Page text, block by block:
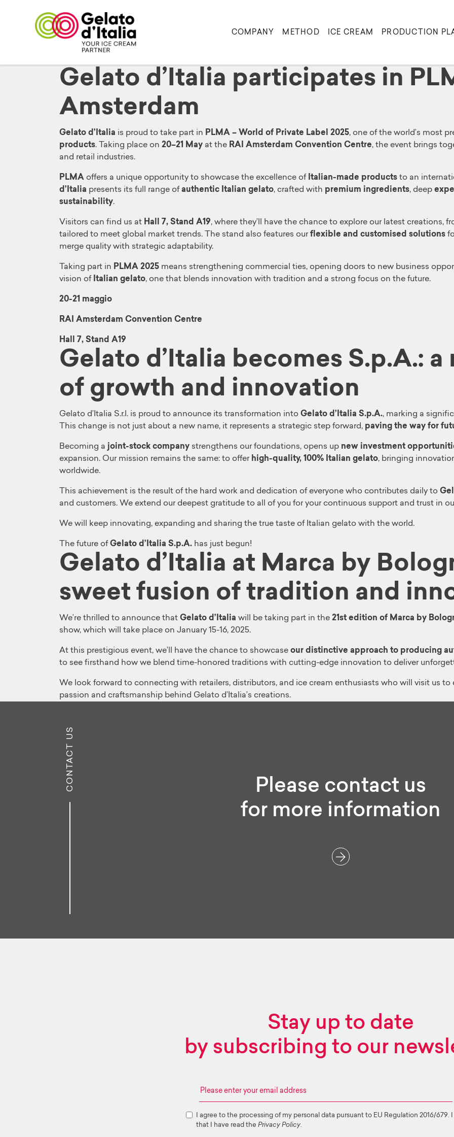
COMPANY METHOD ICE CREAM PRODUCTION
Gelato d’Italia participates in
Amsterdam
Gelato d’Italia is proud to take part in PLMA – World of Private Label 2025, one of the world’s most
products. Taking place on 20–21 May at the RAI Amsterdam Convention Centre, the event brings
and retail industries.
PLMA offers a unique opportunity to showcase the excellence of Italian-made products to an
d’Italia presents its full range ofauthentic Italian gelato, crafted with premium ingredients, deep
sustainability.
Visitors can find us at Hall 7, Stand A19, where they’ll have the chance to explore our latest creations,
tailored to meet global market trends. The stand also features ourflexible and customised solutions
merge quality with strategic adaptability.
Taking part in PLMA 2025 means strengthening commercial ties, opening doors to new business
vision of Italian gelato, one that blends innovation with tradition and a strong focus on the future.
20-21 maggio
RAI Amsterdam Convention Centre
Hall 7, Stand A19
Gelato d’Italia becomes S.p.A.:
of growth and innovation
Gelato d’Italia S.r.l. is proud to announce its transformation into Gelato d’Italia S.p.A., marking a
This change is not just about a new name, it represents a strategic step forward, paving the way for
Becoming a joint-stock company strengthens our foundations, opens up new investment
expansion. Our mission remains the same: to offer high-quality, 100% Italian gelato, bringing
worldwide.
This achievement is the result of the hard work and dedication of everyone who contributes daily to
and customers. We extend our deepest gratitude to all of you for your continuous support and trust in
We will keep innovating, expanding and sharing the true taste of Italian gelato with the world.
The future ofGelato d’Italia S.p.A. has just begun!
Gelato d’Italia at Marca by
sweet fusion of tradition and
We’re thrilled to announce that Gelato d’Italia will be taking part in the 21st edition of Marca by
show, which will take place on January 15-16, 2025.
At this prestigious event, we’ll have the chance to showcase our distinctive approach to producing
to see firsthand how we blend time-honored traditions with cutting-edge innovation to deliver
We look forward to connecting with retailers, distributors, and ice cream enthusiasts who will visit us
passion and craftsmanship behind Gelato d’Italia’s creations.
Please contact us
for more information
CONTACT US
Stay up to date
by subscribing to our
I agree to the processing of my personal data pursuant to EU Regulation 2016/679.
that I have read the Privacy Policy.